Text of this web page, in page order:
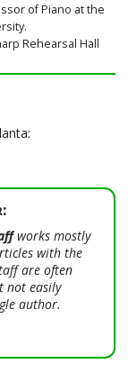
of Piano at the
Rehearsal Hall
works mostly
with the
are often
not easily
author.